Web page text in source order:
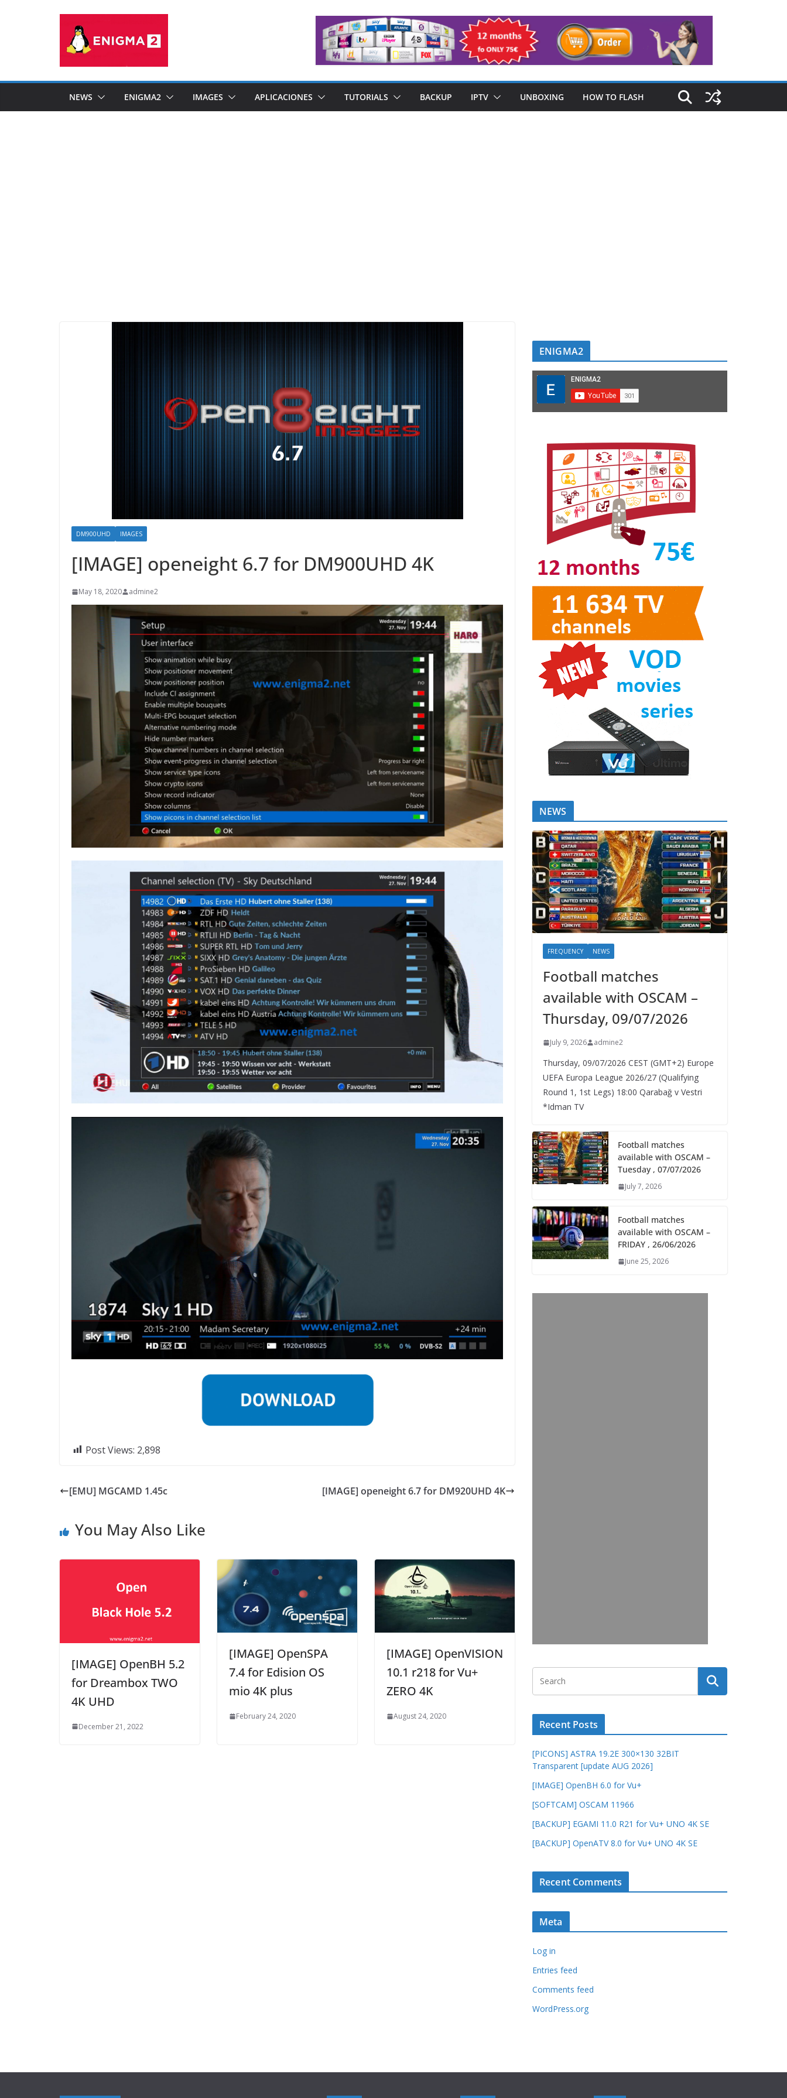
NEWS ENIGMA2 IMAGES APLICACIONES TUTORIALS BACKUP IPTV UNBOXING HOW TO FLASH
DM900UHD IMAGES
[IMAGE] openeight 6.7 for DM900UHD 4K
May 18, 2020 admine2
Post Views: 2,898
[EMU] MGCAMD 1.45c [IMAGE] openeight 6.7 for DM920UHD 4K
You May Also Like
[IMAGE] OpenBH 5.2
for Dreambox TWO
4K UHD
December 21, 2022
[IMAGE] OpenSPA
7.4 for Edision OS
mio 4K plus
February 24, 2020
[IMAGE] OpenVISION
10.1 r218 for Vu+
ZERO 4K
August 24, 2020
ENIGMA2
NEWS
FREQUENCY NEWS
Football matches
available with OSCAM –
Thursday, 09/07/2026
July 9, 2026 admine2
Thursday, 09/07/2026 CEST (GMT+2)​ Europe
UEFA Europa League 2026/27 (Qualifying
Round 1, 1st Legs) 18:00 Qarabağ v Vestri
*Idman TV
Football matches
available with OSCAM –
Tuesday , 07/07/2026
July 7, 2026
Football matches
available with OSCAM –
FRIDAY , 26/06/2026
June 25, 2026
Recent Posts
[PICONS] ASTRA 19.2E 300×130 32BIT
Transparent [update AUG 2026]
[IMAGE] OpenBH 6.0 for Vu+
[SOFTCAM] OSCAM 11966
[BACKUP] EGAMI 11.0 R21 for Vu+ UNO 4K SE
[BACKUP] OpenATV 8.0 for Vu+ UNO 4K SE
Recent Comments
Meta
Log in
Entries feed
Comments feed
WordPress.org